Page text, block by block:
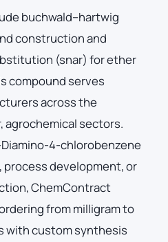
buchwald–hartwig
construction and
(snar) for ether
compound serves
across the
agrochemical sectors.
4-chlorobenzene
development, or
ChemContract
from milligram to
with custom synthesis